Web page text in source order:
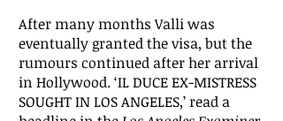
After many months Valli was
eventually granted the visa, but the
rumours continued after her arrival
in Hollywood. ‘IL DUCE EX-MISTRESS
SOUGHT IN LOS ANGELES,’ read a